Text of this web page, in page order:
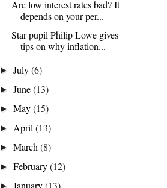
Are low interest rates bad? It
depends on your per...
Star pupil Philip Lowe gives
tips on why inflation...
►July(6)
►June(13)
►May(15)
► April(13)
►March(8)
►February(12)
►January(13)